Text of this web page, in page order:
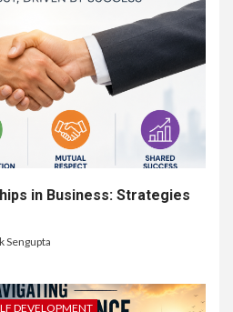
in Business: Strategies
Sengupta
DEVELOPMENT